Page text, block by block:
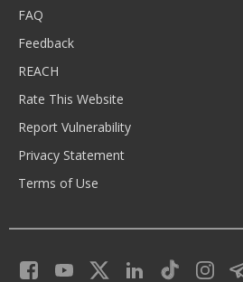
FAQ
Feedback
REACH
Rate This Website
Report Vulnerability
Privacy Statement
Terms of Use